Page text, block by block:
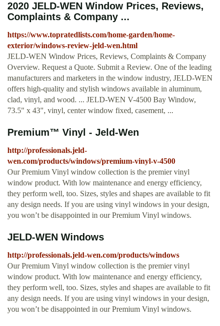
2020 JELD-WEN Window Prices, Reviews,
Complaints & Company ...
https://www.topratedlists.com/home-garden/home-
exterior/windows-review-jeld-wen.html
JELD-WEN Window Prices, Reviews, Complaints & Company
Overview. Request a Quote. Submit a Review. One of the leading
manufacturers and marketers in the window industry, JELD-WEN
offers high-quality and stylish windows available in aluminum,
clad, vinyl, and wood. ... JELD-WEN V-4500 Bay Window,
73.5" x 43", vinyl, center window fixed, casement, ...
Premium™ Vinyl - Jeld-Wen
http://professionals.jeld-
wen.com/products/windows/premium-vinyl-v-4500
Our Premium Vinyl window collection is the premier vinyl
window product. With low maintenance and energy efficiency,
they perform well, too. Sizes, styles and shapes are available to fit
any design needs. If you are using vinyl windows in your design,
you won’t be disappointed in our Premium Vinyl windows.
JELD-WEN Windows
http://professionals.jeld-wen.com/products/windows
Our Premium Vinyl window collection is the premier vinyl
window product. With low maintenance and energy efficiency,
they perform well, too. Sizes, styles and shapes are available to fit
any design needs. If you are using vinyl windows in your design,
you won’t be disappointed in our Premium Vinyl windows.